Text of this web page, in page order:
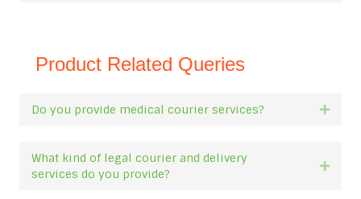
Product Related Queries
Do you provide medical courier services?
What kind of legal courier and delivery
services do you provide?